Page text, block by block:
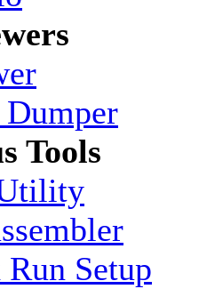
Tools
Setup